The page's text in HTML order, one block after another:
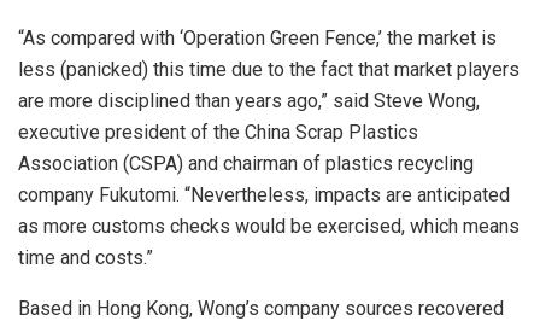
“As compared with ‘Operation Green Fence,’ the market is
less (panicked) this time due to the fact that market players
are more disciplined than years ago,” said Steve Wong,
executive president of the China Scrap Plastics
Association (CSPA) and chairman of plastics recycling
company Fukutomi. “Nevertheless, impacts are anticipated
as more customs checks would be exercised, which means
time and costs.”
Based in Hong Kong, Wong’s company sources recovered